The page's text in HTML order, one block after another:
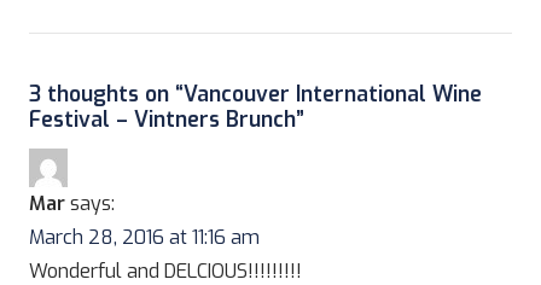
3 thoughts on “Vancouver International Wine
Festival – Vintners Brunch”
Marsays:
March 28, 2016 at 11:16 am
Wonderful and DELCIOUS!!!!!!!!!